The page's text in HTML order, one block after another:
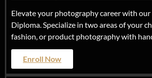
Elevate your photography career with
Diploma. Specialize in two areas of your
fashion, or product photography with
Enroll Now